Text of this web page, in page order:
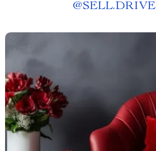
@SELL.DRIVE